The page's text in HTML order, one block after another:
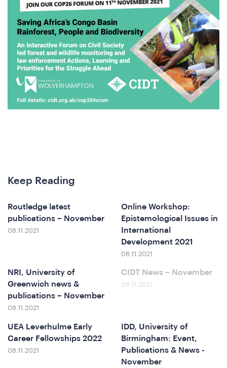
Keep Reading
Routledge latest
publications – November
08.11.2021
Online Workshop:
Epistemological Issues in
International
Development 2021
08.11.2021
NRI, University of
Greenwich news &
publications – November
08.11.2021
CIDT News – November
08.11.2021
UEA Leverhulme Early
Career Fellowships 2022
08.11.2021
IDD, University of
Birmingham: Event,
Publications & News -
November